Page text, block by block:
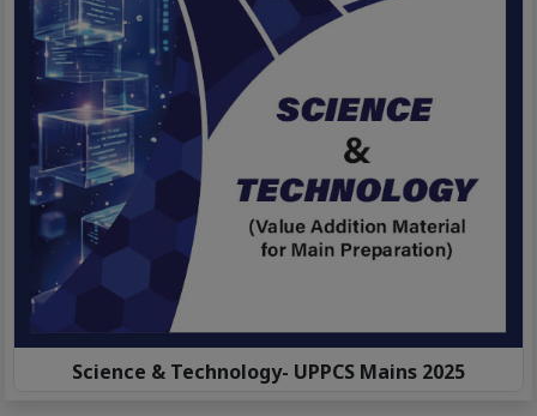
Science & Technology- UPPCS Mains 2025